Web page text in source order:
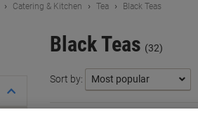
Catering & Kitchen Tea Black Teas
Black Teas (32)
Sort by: